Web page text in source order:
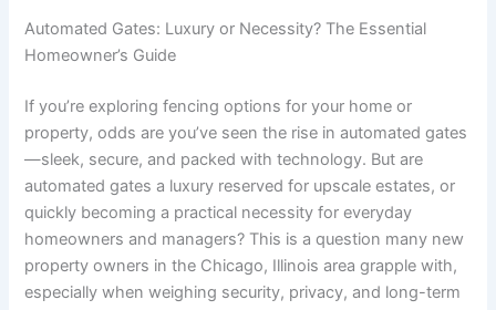
Automated Gates: Luxury or Necessity? The Essential
Homeowner’s Guide
If you’re exploring fencing options for your home or
property, odds are you’ve seen the rise in automated gates
—sleek, secure, and packed with technology. But are
automated gates a luxury reserved for upscale estates, or
quickly becoming a practical necessity for everyday
homeowners and managers? This is a question many new
property owners in the Chicago, Illinois area grapple with,
especially when weighing security, privacy, and long-term